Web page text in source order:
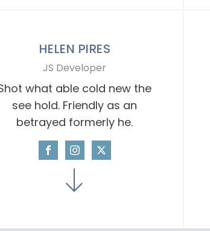
HELEN PIRES
JS Developer
what able cold new the
see hold. Friendly as an
betrayed formerly he.